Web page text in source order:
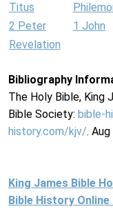
Titus
2 Peter
1 John
Revelation
Bibliography
The Holy Bible, King
Bible Society: bible-
history.com/kjv/.
King James Bible
Bible History Online